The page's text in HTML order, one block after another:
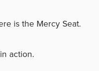
is the Mercy Seat.
action.